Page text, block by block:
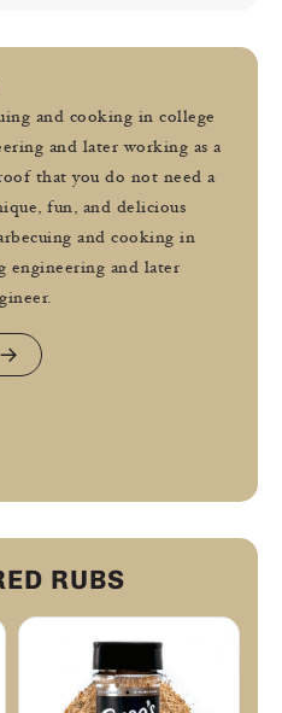
and cooking in college
and later working as a
that you do not need a
fun, and delicious
and cooking in
engineering and later
RUBS